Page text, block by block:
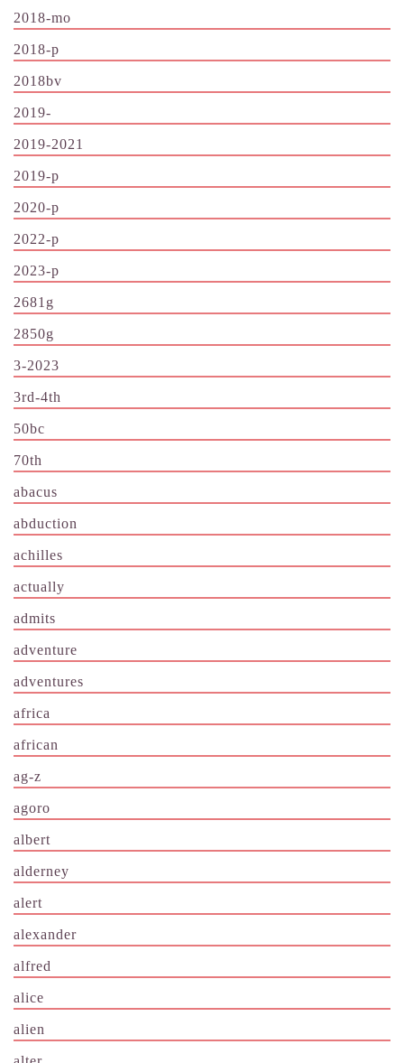
2018-mo
2018-p
2018bv
2019-
2019-2021
2019-p
2020-p
2022-p
2023-p
2681g
2850g
3-2023
3rd-4th
50bc
70th
abacus
abduction
achilles
actually
admits
adventure
adventures
africa
african
ag-z
agoro
albert
alderney
alert
alexander
alfred
alice
alien